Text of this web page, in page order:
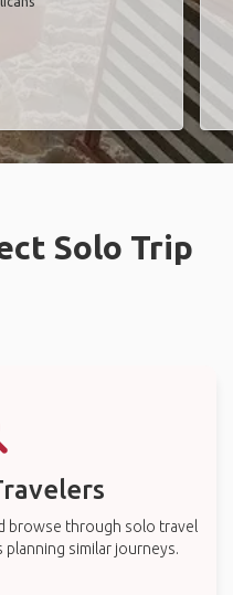
Solo Trip
browse through solo travel
similar journeys.